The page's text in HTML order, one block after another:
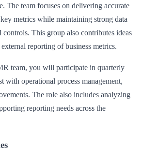
The team focuses on delivering accurate
metrics while maintaining strong data
This group also contributes ideas
reporting of business metrics.
team, you will participate in quarterly
with operational process management,
The role also includes analyzing
reporting needs across the